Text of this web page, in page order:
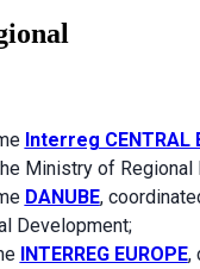
Interreg CENTRAL
Ministry of Regional
DANUBE,
Development;
INTERREG EUROPE,